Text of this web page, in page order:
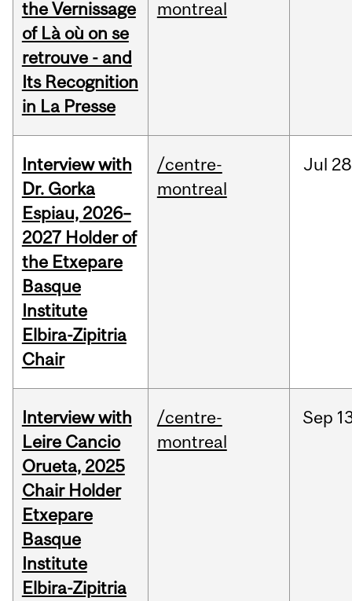
the Vernissage
of Là où on se
retrouve - and
Its Recognition
in La Presse
montreal
Interview with
Dr. Gorka
Espiau, 2026–
2027 Holder of
the Etxepare
Basque
Institute
Elbira-Zipitria
Chair
/centre-
montreal
Jul
Interview with
Leire Cancio
Orueta, 2025
Chair Holder
Etxepare
Basque
Institute
Elbira-Zipitria
/centre-
montreal
Sep